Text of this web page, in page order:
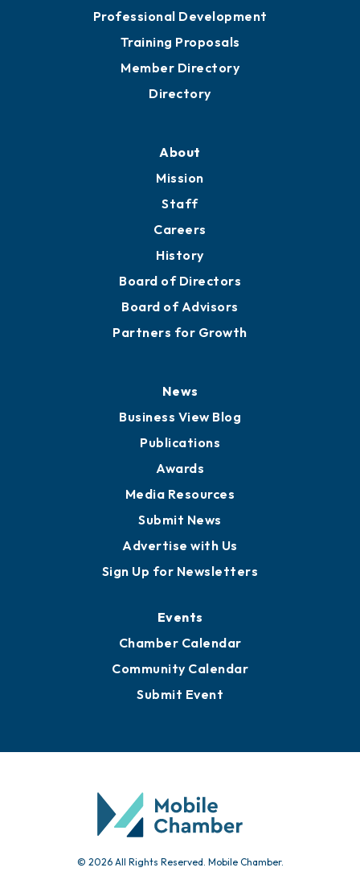
Professional Development
Training Proposals
Member Directory
Directory
About
Mission
Staff
Careers
History
Board of Directors
Board of Advisors
Partners for Growth
News
Business View Blog
Publications
Awards
Media Resources
Submit News
Advertise with Us
Sign Up for Newsletters
Events
Chamber Calendar
Community Calendar
Submit Event
© 2026 All Rights Reserved. Mobile Chamber.